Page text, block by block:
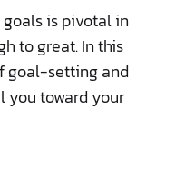
is pivotal in
to great. In this
goal-setting and
you toward your